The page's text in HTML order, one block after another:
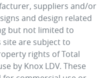
suppliers and/or
and design related
but not limited to
are subject to
rights of Total
by Knox LDV. These